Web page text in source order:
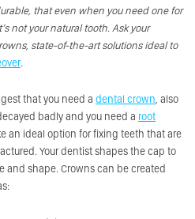
that even when you need one for
not your natural tooth. Ask your
state-of-the-art solutions ideal to
.
that you need a dental crown , also
badly and you need a root
an ideal option for fixing teeth that are
Your dentist shapes the cap to
and shape. Crowns can be created